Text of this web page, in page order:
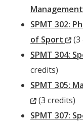
Management
SPMT 302:
of Sport
(3
SPMT 304:
credits)
SPMT 305:
(New
Window)
(3 credits)
SPMT 307: